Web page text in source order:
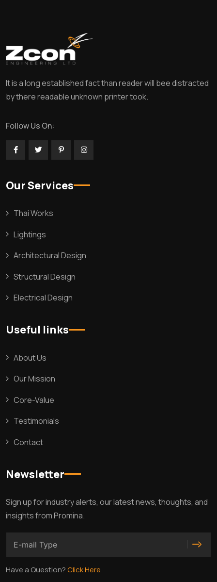
It is a long established fact than reader will bee distracted
by there readable unknown printer took.
Follow Us On:
Our Services
Thai Works
Lightings
Architectural Design
Structural Design
Electrical Design
Useful links
About Us
Our Mission
Core-Value
Testimonials
Contact
Newsletter
Sign up for industry alerts, our latest news, thoughts, and
insights from Promina.
Have a Question?Click Here